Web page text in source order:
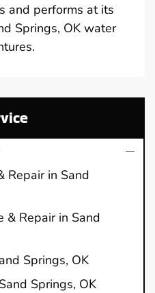
and performs at its
Springs, OK water
Repair in Sand
& Repair in Sand
Springs, OK
Springs, OK